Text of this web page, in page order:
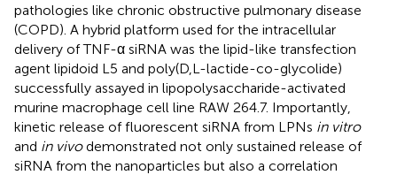
pathologies like chronic obstructive pulmonary disease
(COPD). A hybrid platform used for the intracellular
delivery of TNF-α siRNA was the lipid-like transfection
agent lipidoid L5 and poly(D,L-lactide-co-glycolide)
successfully assayed in lipopolysaccharide-activated
murine macrophage cell line RAW 264.7. Importantly,
kinetic release of fluorescent siRNA from LPNs in vitro
and in vivodemonstrated not only sustained release of
siRNA from the nanoparticles but also a correlation